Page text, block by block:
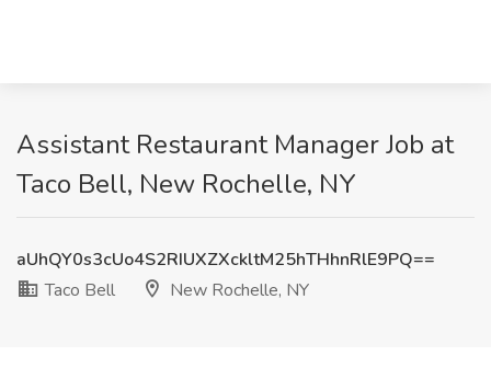
Assistant Restaurant Manager Job at
Taco Bell, New Rochelle, NY
aUhQY0s3cUo4S2RIUXZXckltM25hTHhnRlE9PQ==
Taco Bell
New Rochelle, NY